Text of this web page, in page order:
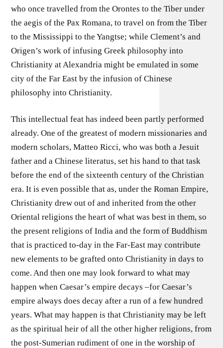
who once travelled from the Orontes to the Tiber under
the aegis of the Pax Romana, to travel on from the Tiber
to the Mississippi to the Yangtse; while Clement’s and
Origen’s work of infusing Greek philosophy into
Christianity at Alexandria might be emulated in some
city of the Far East by the infusion of Chinese
philosophy into Christianity.
This intellectual feat has indeed been partly performed
already. One of the greatest of modern missionaries and
modern scholars, Matteo Ricci, who was both a Jesuit
father and a Chinese literatus, set his hand to that task
before the end of the sixteenth century of the Christian
era. It is even possible that as, under the Roman Empire,
Christianity drew out of and inherited from the other
Oriental religions the heart of what was best in them, so
the present religions of India and the form of Buddhism
that is practiced to-day in the Far-East may contribute
new elements to be grafted onto Christianity in days to
come. And then one may look forward to what may
happen when Caesar’s empire decays –for Caesar’s
empire always does decay after a run of a few hundred
years. What may happen is that Christianity may be left
as the spiritual heir of all the other higher religions, from
the post-Sumerian rudiment of one in the worship of